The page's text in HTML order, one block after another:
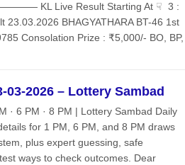
Live Result Starting At ☟ 3 :
BHAGYATHARA BT-46 1st
Consolation Prize : ₹5,000/- BO, BP,
2026 – Lottery Sambad
· 6 PM · 8 PM | Lottery Sambad Daily
for 1 PM, 6 PM, and 8 PM draws
plus expert guessing, safe
ways to check outcomes. Dear